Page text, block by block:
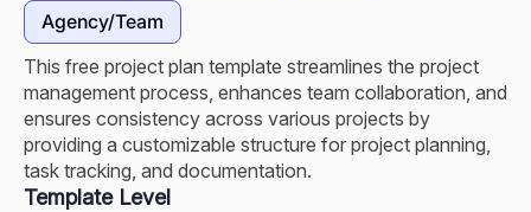
Agency/Team
This free project plan template streamlines the project
management process, enhances team collaboration, and
ensures consistency across various projects by
providing a customizable structure for project planning,
task tracking, and documentation.
Template Level